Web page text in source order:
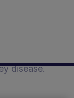
disease.